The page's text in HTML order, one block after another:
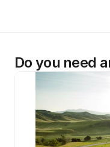
Do you need